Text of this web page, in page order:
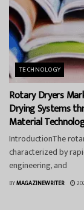
TECHNOLOGY
Rotary Dryers
Drying Systems
Material
IntroductionThe
characterized by
engineering, and
BYMAGAZINEWRITER